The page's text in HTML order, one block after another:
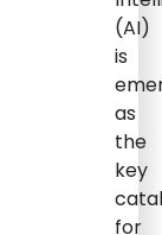
(AI)
is
as
the
key
for